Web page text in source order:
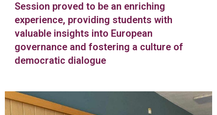
Session proved to be an enriching
experience, providing students with
valuable insights into European
governance and fostering a culture of
democratic dialogue